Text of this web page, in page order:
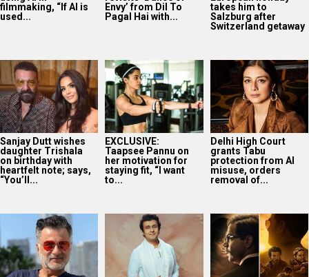
filmmaking, “If AI is
used...
Envy’ from Dil To
Pagal Hai with...
takes him to
Salzburg after
Switzerland getaway
Sanjay Dutt wishes
daughter Trishala
on birthday with
heartfelt note; says,
“You’ll...
EXCLUSIVE:
Taapsee Pannu on
her motivation for
staying fit, “I want
to...
Delhi High Court
grants Tabu
protection from AI
misuse, orders
removal of...